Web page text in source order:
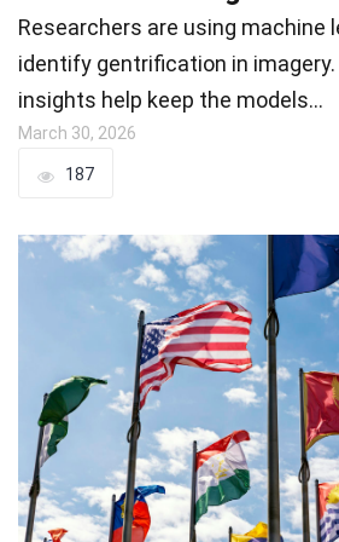
Researchers are using machine
identify gentrification in
insights help keep the models…
March 30, 2026
187